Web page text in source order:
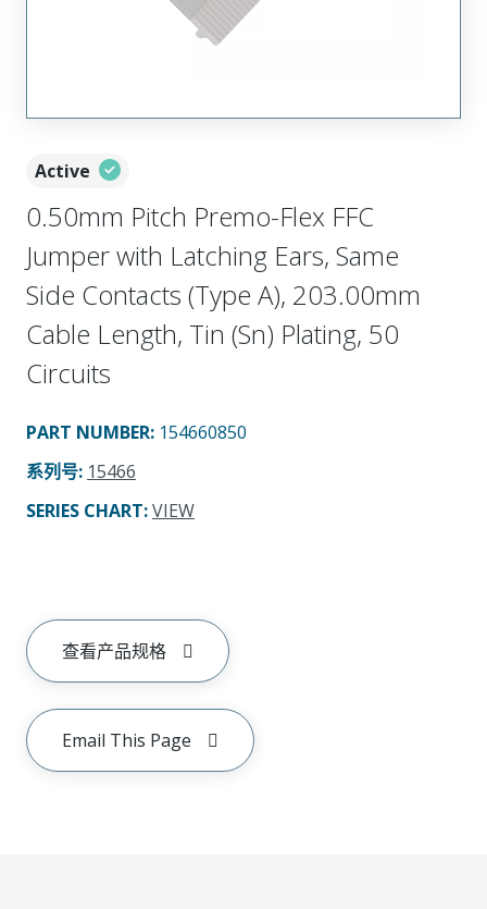
Active
0.50mm Pitch Premo-Flex FFC
Jumper with Latching Ears, Same
Side Contacts (Type A), 203.00mm
Cable Length, Tin (Sn) Plating, 50
Circuits
PART NUMBER: 154660850
系列号: 15466
SERIES CHART:VIEW
查看产品规格
Email This Page